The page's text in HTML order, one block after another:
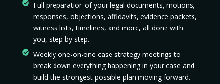
Full preparation of your legal documents, motions,
responses, objections, affidavits, evidence packets,
witness lists, timelines, and more, all done with
you, step by step.
Weekly one-on-one case strategy meetings to
break down everything happening in your case and
build the strongest possible plan moving forward.